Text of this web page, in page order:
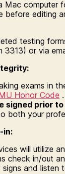
Mac computer
before editing
testing
3313) or via
exams in
Honor Code .
signed prior
both your
in:
will utilize
check in/out
signs and